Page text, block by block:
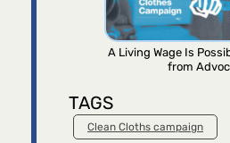
A Living Wage Is
from
TAGS
Clean Cloths campaign